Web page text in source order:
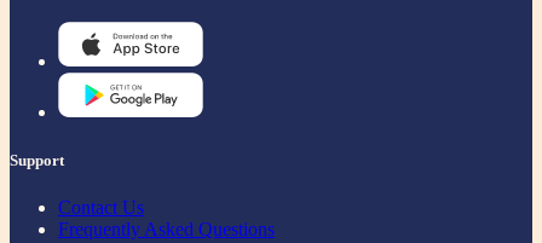
Support
Contact Us
Frequently Asked Questions